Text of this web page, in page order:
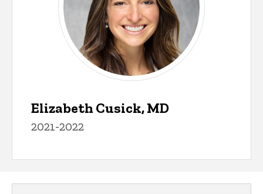
Elizabeth Cusick, MD
2021-2022